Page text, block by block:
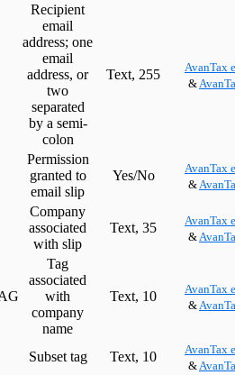
Recipient
email
address; one
email
address, or
two
separated
by a semi-
colon
Text, 255
AvanTax
&
Permission
granted to
email slip
Yes/No
AvanTax
&
Company
associated
with slip
Text, 35
AvanTax
&
Tag
associated
with
company
name
Text, 10
AvanTax
&
Subset tag Text, 10
AvanTax
&